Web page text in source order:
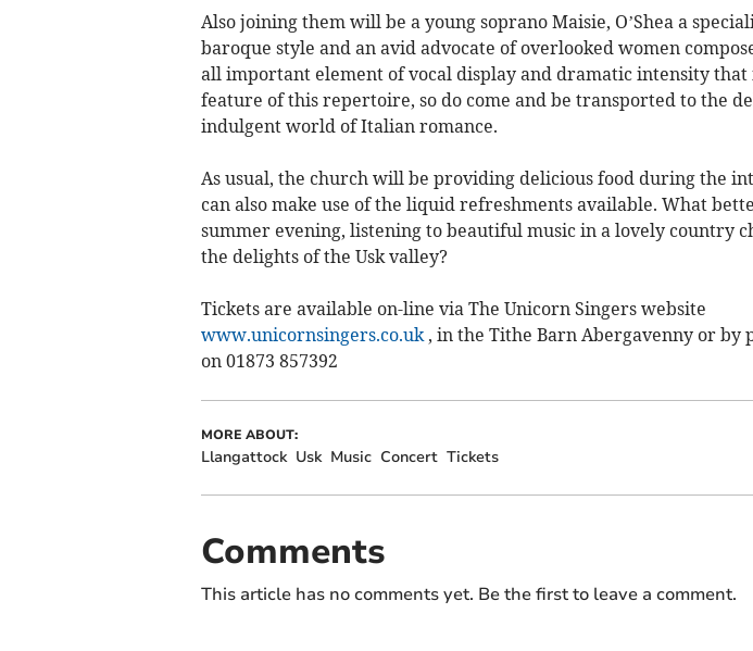
Also joining them will be a young soprano Maisie, O’Shea a
baroque style and an avid advocate of overlooked women
all important element of vocal display and dramatic intensity that
feature of this repertoire, so do come and be transported to the
indulgent world of Italian romance.
As usual, the church will be providing delicious food during the
can also make use of the liquid refreshments available. What
summer evening, listening to beautiful music in a lovely country
the delights of the Usk valley?
Tickets are available on-line via The Unicorn Singers website
www.unicornsingers.co.uk, in the Tithe Barn Abergavenny or by
on 01873 857392
MORE ABOUT:
Llangattock Usk Music Concert Tickets
Comments
This article has no comments yet. Be the first to leave a comment.